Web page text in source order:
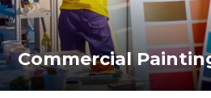
Commercial